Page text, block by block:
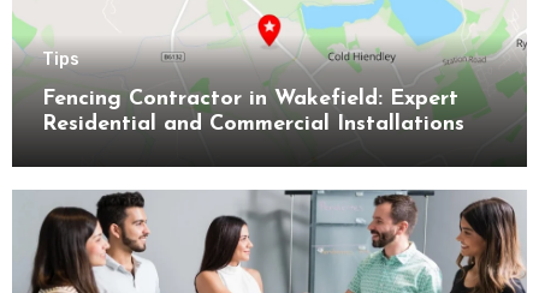
Tips
Fencing Contractor in Wakefield: Expert
Residential and Commercial Installations